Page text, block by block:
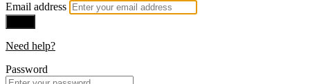
Email address
Need help?
Password